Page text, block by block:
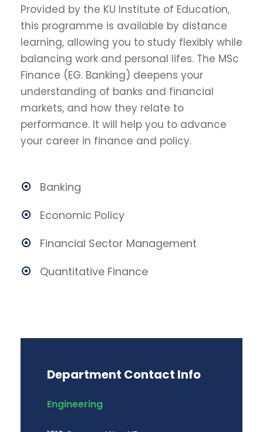
Provided by the KU Institute of Education,
this programme is available by distance
learning, allowing you to study flexibly while
balancing work and personal lifes. The MSc
Finance (EG. Banking) deepens your
understanding of banks and financial
markets, and how they relate to
performance. It will help you to advance
your career in finance and policy.
Banking
Economic Policy
Financial Sector Management
Quantitative Finance
Department Contact Info
Engineering